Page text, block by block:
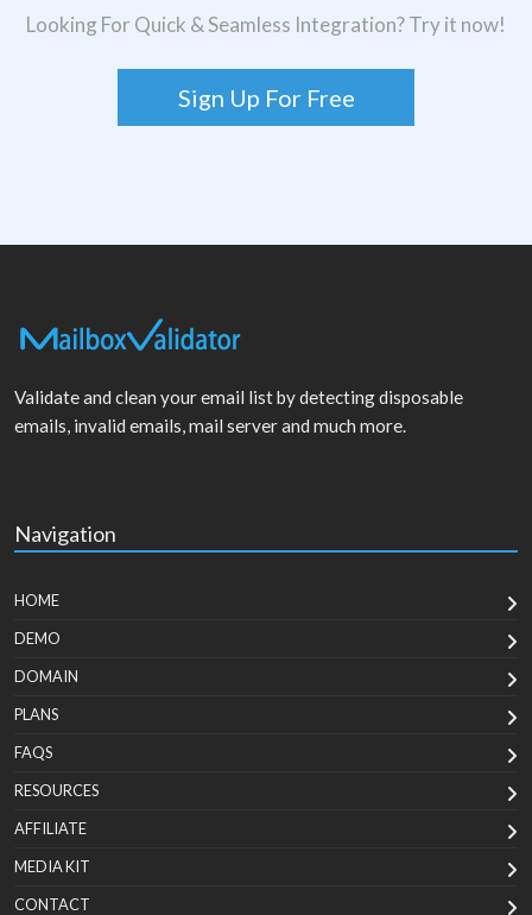
Looking For Quick & Seamless Integration? Try it now!
Sign Up For Free
Validate and clean your email list by detecting disposable
emails, invalid emails, mail server and much more.
Navigation
HOME
DEMO
DOMAIN
PLANS
FAQS
RESOURCES
AFFILIATE
MEDIA KIT
CONTACT